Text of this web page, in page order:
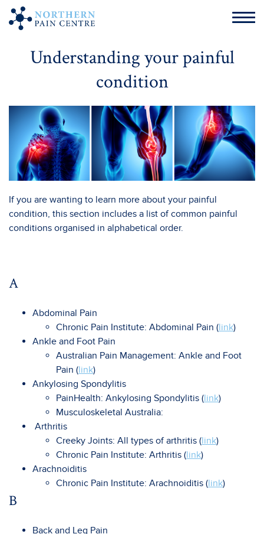
Understanding your painful
condition
If you are wanting to learn more about your painful
condition, this section includes a list of common painful
conditions organised in alphabetical order.
A
Abdominal Pain
Chronic Pain Institute: Abdominal Pain (link)
Ankle and Foot Pain
Australian Pain Management: Ankle and Foot
Pain (link)
Ankylosing Spondylitis
PainHealth: Ankylosing Spondylitis (link)
Musculoskeletal Australia:
Arthritis
Creeky Joints: All types of arthritis (link)
Chronic Pain Institute: Arthritis (link)
Arachnoiditis
Chronic Pain Institute: Arachnoiditis (link)
B
Back and Leg Pain